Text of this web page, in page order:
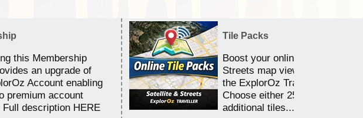
this Membership
an upgrade of
Account enabling
premium account
Full description HERE
Tile Packs
Boost your online Satellite &
Streets map viewing allocation in
the ExplorOz Traveller app.
Choose either 25,000 or 100,000
additional tiles....